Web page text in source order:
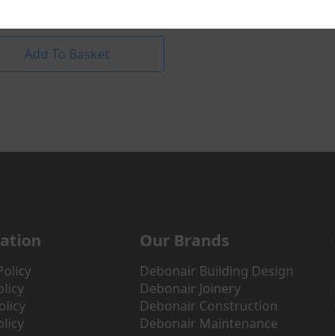
Add To Basket
Our Brands
Debonair Building Design
Debonair Joinery
Debonair Construction
Debonair Maintenance